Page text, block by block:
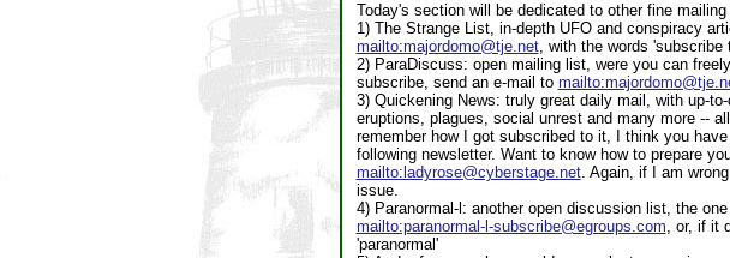
Today's section will be dedicated to other fine
1) The Strange List, in-depth UFO and conspiracy
mailto:majordomo@tje.net, with the words 'subscribe
2) ParaDiscuss: open mailing list, were you can
subscribe, send an e-mail to
3) Quickening News: truly great daily mail, with up-
eruptions, plagues, social unrest and many more --
remember how I got subscribed to it, I think you
following newsletter. Want to know how to prepare
mailto:ladyrose@cyberstage.net. Again, if I am
issue.
4) Paranormal-l: another open discussion list, the
mailto:paranormal-l-subscribe@egroups.com, or, if it
'paranormal'